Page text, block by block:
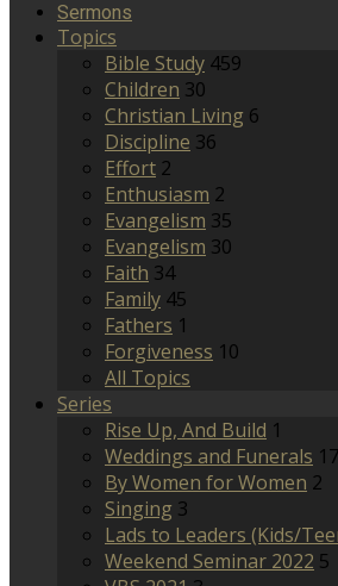
Sermons
Topics
Bible Study 459
Children 30
Christian Living 6
Discipline 36
Effort 2
Enthusiasm 2
Evangelism 35
Evangelism 30
Faith 34
Family 45
Fathers 1
Forgiveness 10
All Topics
Series
Rise Up, And Build 1
Weddings and Funerals 17
By Women for Women 2
Singing 3
Lads to Leaders (Kids/
Weekend Seminar 2022 5